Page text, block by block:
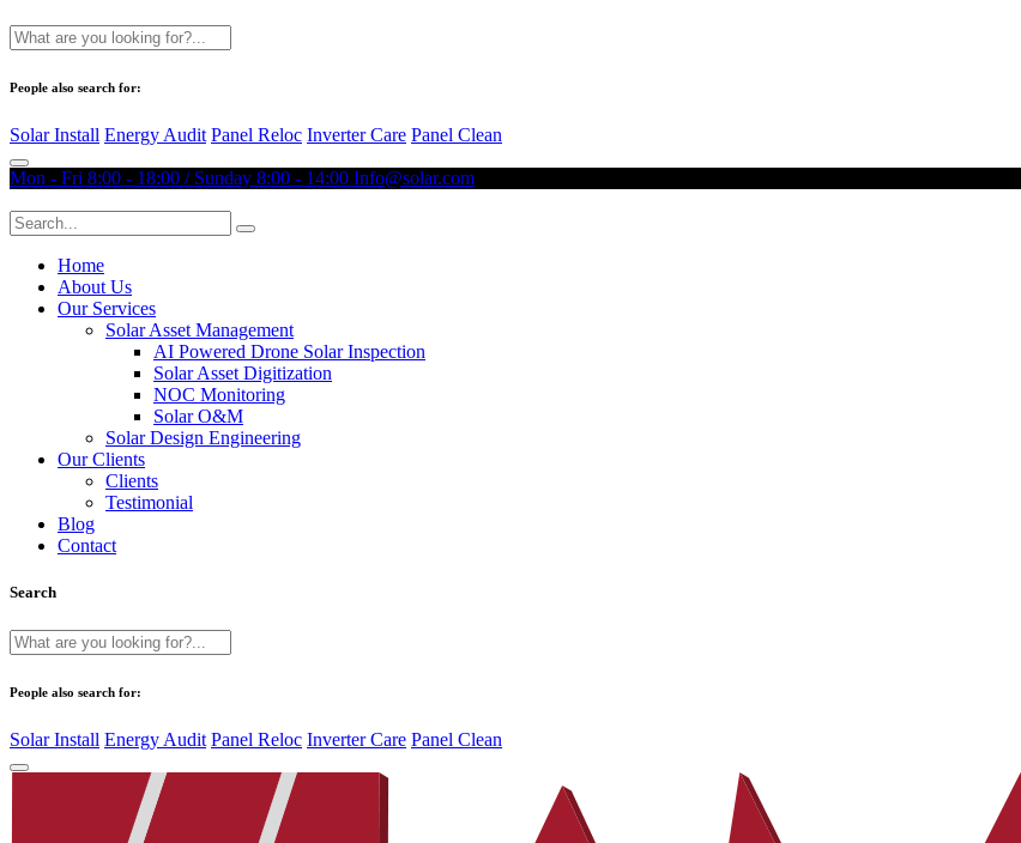
People also search for:
Solar Install Energy Audit Panel Reloc Inverter Care Panel Clean
Mon - Fri 8:00 - 18:00 / Sunday 8:00 - 14:00 Info@solar.com
Home
About Us
Our Services
Solar Asset Management
AI Powered Drone Solar Inspection
Solar Asset Digitization
NOC Monitoring
Solar O&M
Solar Design Engineering
Our Clients
Clients
Testimonial
Blog
Contact
Search
People also search for:
Solar Install Energy Audit Panel Reloc Inverter Care Panel Clean